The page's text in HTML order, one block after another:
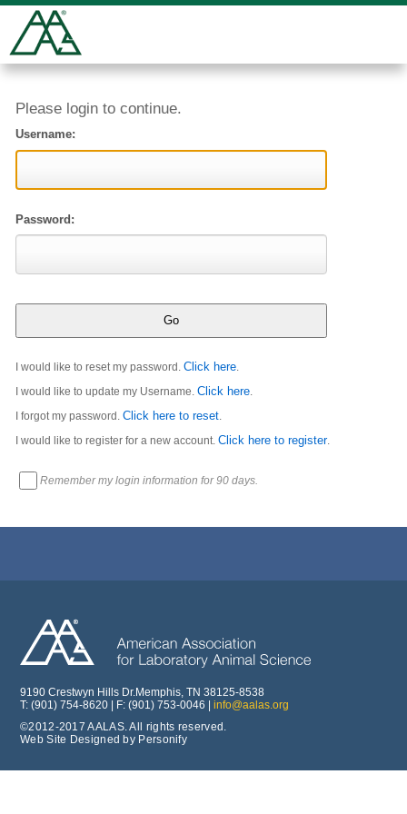
Please login to continue.
Username:
Password:
I would like to reset my password.Click here
I would like to update my Username.Click here
I forgot my password.Click here to reset
I would like to register for a new account.Click here to register.
Remember my login information for 90 days.
9190 Crestwyn Hills Dr.Memphis, TN 38125-8538
T: (901) 754-8620 | F: (901) 753-0046 | info@aalas.org
©2012-2017 AALAS. All rights reserved.
Web Site Designed by Personify